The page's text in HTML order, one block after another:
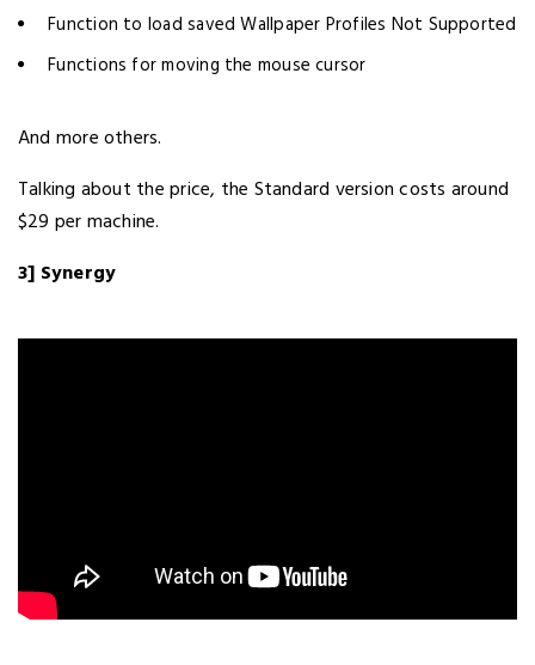
Function to load saved Wallpaper Profiles Not Supported
Functions for moving the mouse cursor
And more others.
Talking about the price, the Standard version costs around
$29 per machine.
3] Synergy